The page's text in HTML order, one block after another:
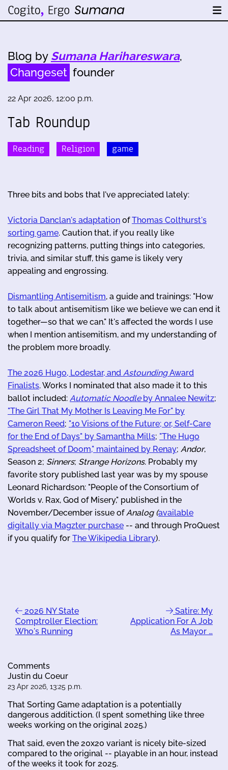
Blog by Sumana Harihareswara,
Changeset founder
22 Apr 2026, 12:00 p.m.
Tab Roundup
Reading Religion game
Three bits and bobs that I've appreciated lately:
Victoria Danclan's adaptation ofThomas Colthurst's
sorting game. Caution that, if you really like
recognizing patterns, putting things into categories,
trivia, and similar stuff, this game is likely very
appealing and engrossing.
Dismantling Antisemitism, a guide and trainings: "How
to talk about antisemitism like we believe we can end it
together—so that we can." It's affected the words I use
when I mention antisemitism, and my understanding of
the problem more broadly.
The 2026 Hugo, Lodestar, and AstoundingAward
Finalists. Works I nominated that also made it to this
ballot included: Automatic Noodleby Annalee Newitz;
"The Girl That My Mother Is Leaving Me For" by
Cameron Reed; "10 Visions of the Future; or, Self-Care
for the End of Days" by Samantha Mills; "The Hugo
Spreadsheet of Doom," maintained by Renay; Andor,
Season 2; Sinners; Strange Horizons. Probably my
favorite story published last year was by my spouse
Leonard Richardson: "People of the Consortium of
Worlds v. Rax, God of Misery," published in the
November/December issue of Analog (available
digitally via Magzter purchase -- and through ProQuest
if you qualify for The Wikipedia Library).
2026 NY State
Comptroller Election:
Who's Running
Satire: My
Application For A Job
As Mayor …
Comments
Justin du Coeur
23 Apr 2026, 13:25 p.m.
That Sorting Game adaptation is a potentially
dangerous additiction. (I spent something like three
weeks working on the original 2025.)
That said, even the 20x20 variant is nicely bite-sized
compared to the original -- playable in an hour, instead
of the weeks it took for 2025.